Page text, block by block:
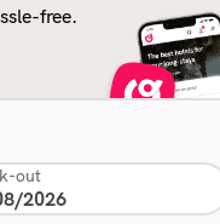
free.
out